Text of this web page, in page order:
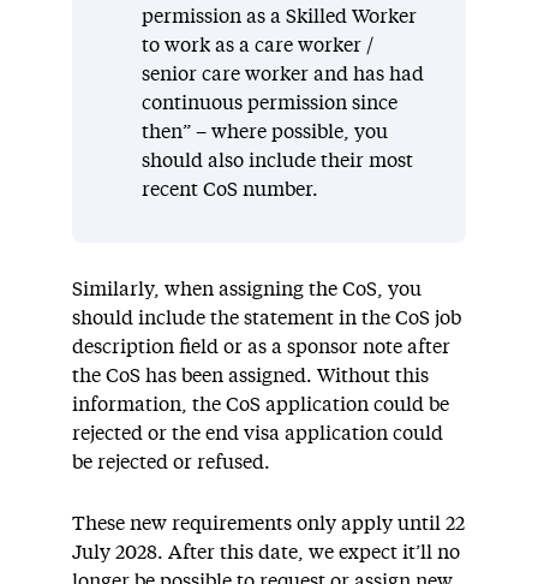
permission as a Skilled Worker
to work as a care worker /
senior care worker and has had
continuous permission since
then” – where possible, you
should also include their most
recent CoS number.
Similarly, when assigning the CoS, you
should include the statement in the CoS job
description field or as a sponsor note after
the CoS has been assigned. Without this
information, the CoS application could be
rejected or the end visa application could
be rejected or refused.
These new requirements only apply until 22
July 2028. After this date, we expect it’ll no